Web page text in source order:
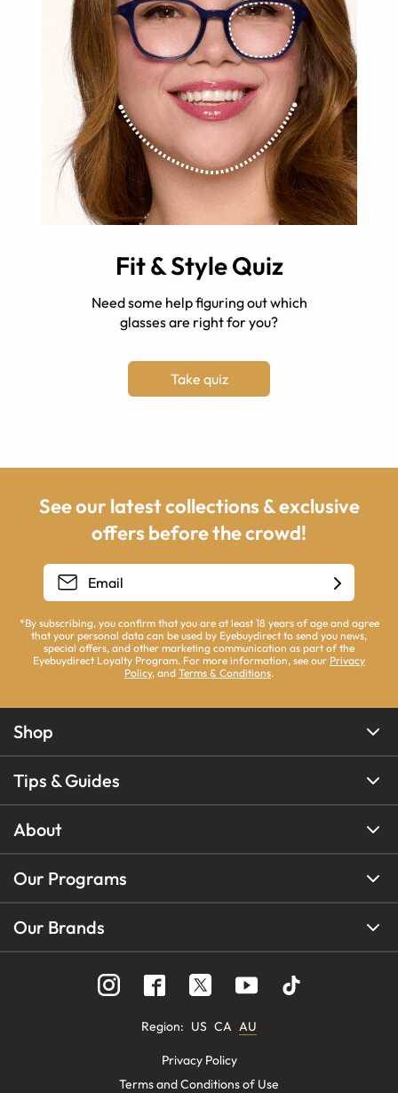
Fit & Style Quiz
Need some help figuring out which
glasses are right for you?
Take quiz
See our latest collections & exclusive
offers before the crowd!
*By subscribing, you confirm that you are at least 18 years of age and agree
that your personal data can be used by Eyebuydirect to send you news,
special offers, and other marketing communication as part of the
Eyebuydirect Loyalty Program. For more information, see our Privacy
Policy, and Terms & Conditions.
Shop
Tips & Guides
About
Our Programs
Our Brands
Region: US CA AU
Privacy Policy
Terms and Conditions of Use